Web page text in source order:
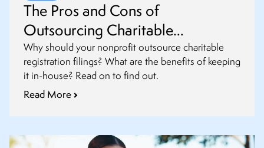
The Pros and Cons of
Outsourcing Charitable
Registrations and Renewals
Why should your nonprofit outsource charitable
registration filings? What are the benefits of keeping
it in-house? Read on to find out.
Read More